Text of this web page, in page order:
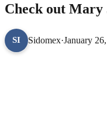
Check out Mary
SI Sidomex·January